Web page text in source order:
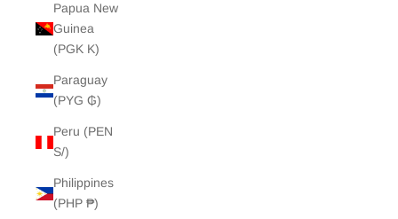
Papua New
Guinea
(PGK K)
Paraguay
(PYG ₲)
Peru (PEN
S/)
Philippines
(PHP ₱)